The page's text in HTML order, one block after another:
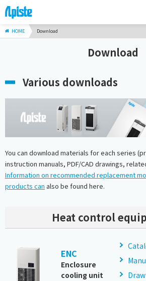
HOME Download
Download
Various downloads
You can download materials for each series
instruction manuals, PDF/CAD drawings,
Information on recommended replacement
products can also be found here.
Heat control
ENC
Enclosure
cooling unit